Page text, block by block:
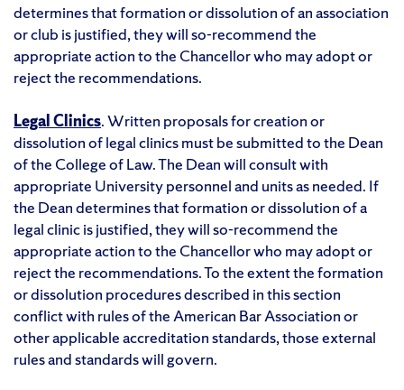
determines that formation or dissolution of an association
or club is justified, they will so-recommend the
appropriate action to the Chancellor who may adopt or
reject the recommendations.
Legal Clinics. Written proposals for creation or
dissolution of legal clinics must be submitted to the Dean
of the College of Law. The Dean will consult with
appropriate University personnel and units as needed. If
the Dean determines that formation or dissolution of a
legal clinic is justified, they will so-recommend the
appropriate action to the Chancellor who may adopt or
reject the recommendations. To the extent the formation
or dissolution procedures described in this section
conflict with rules of the American Bar Association or
other applicable accreditation standards, those external
rules and standards will govern.